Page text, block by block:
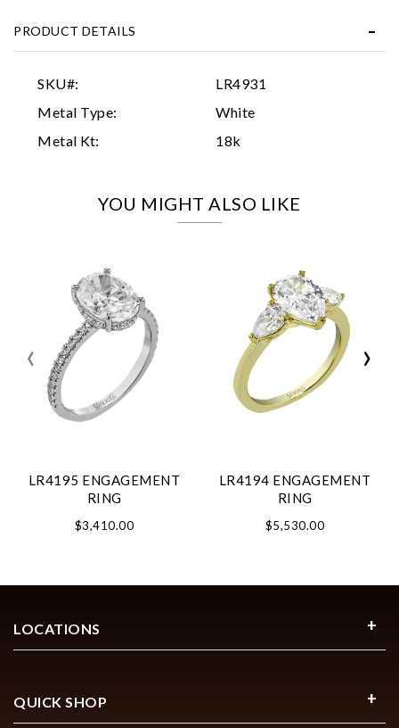
PRODUCT DETAILS
SKU#:
LR4931
Metal Type:
White
Metal Kt:
18k
YOU MIGHT ALSO LIKE
LR4195 ENGAGEMENT
RING
$3,410.00
LR4194 ENGAGEMENT
RING
$5,530.00
‹ ›
Analytics and statistics
LOCATIONS
QUICK SHOP